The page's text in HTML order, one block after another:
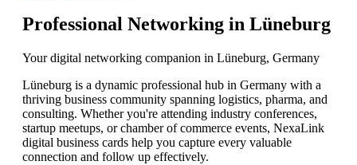
Professional Networking in Lüneburg
Your digital networking companion in Lüneburg, Germany
Lüneburg is a dynamic professional hub in Germany with a
thriving business community spanning logistics, pharma, and
consulting. Whether you're attending industry conferences,
startup meetups, or chamber of commerce events, NexaLink
digital business cards help you capture every valuable
connection and follow up effectively.